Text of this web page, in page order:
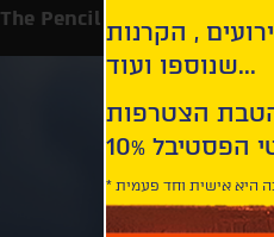
The Pencil | Prostoy
, הקרנות
שנוספו ועוד...